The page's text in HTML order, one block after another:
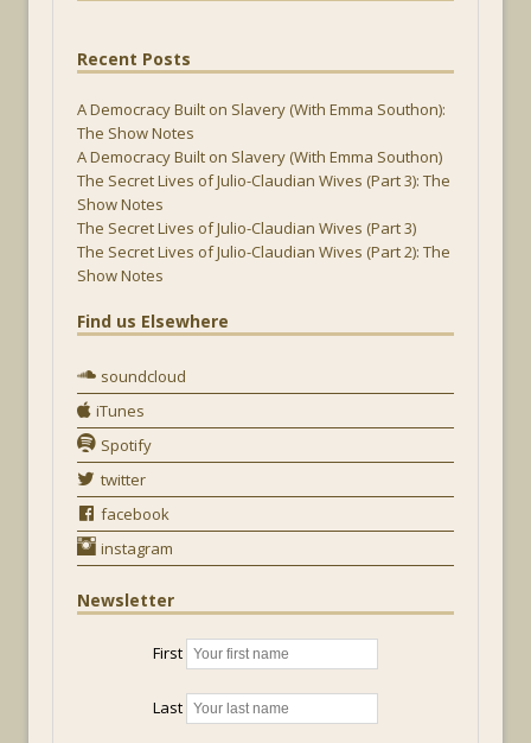
Recent Posts
A Democracy Built on Slavery (With Emma Southon):
The Show Notes
A Democracy Built on Slavery (With Emma Southon)
The Secret Lives of Julio-Claudian Wives (Part 3): The
Show Notes
The Secret Lives of Julio-Claudian Wives (Part 3)
The Secret Lives of Julio-Claudian Wives (Part 2): The
Show Notes
Find us Elsewhere
soundcloud
iTunes
Spotify
twitter
facebook
instagram
Newsletter
First
Last